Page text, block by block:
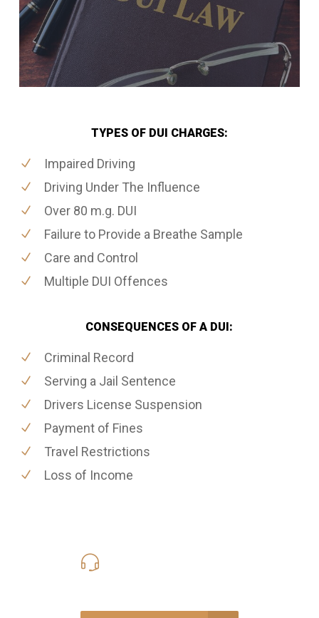
TYPES OF DUI CHARGES:
Impaired Driving
Driving Under The Influence
Over 80 m.g. DUI
Failure to Provide a Breathe Sample
Care and Control
Multiple DUI Offences
CONSEQUENCES OF A DUI:
Criminal Record
Serving a Jail Sentence
Drivers License Suspension
Payment of Fines
Travel Restrictions
Loss of Income